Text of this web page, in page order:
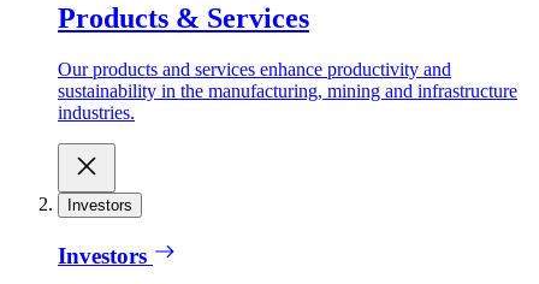
Products & Services
Our products and services enhance productivity and
sustainability in the manufacturing, mining and infrastructure
industries.
Investors
Investors